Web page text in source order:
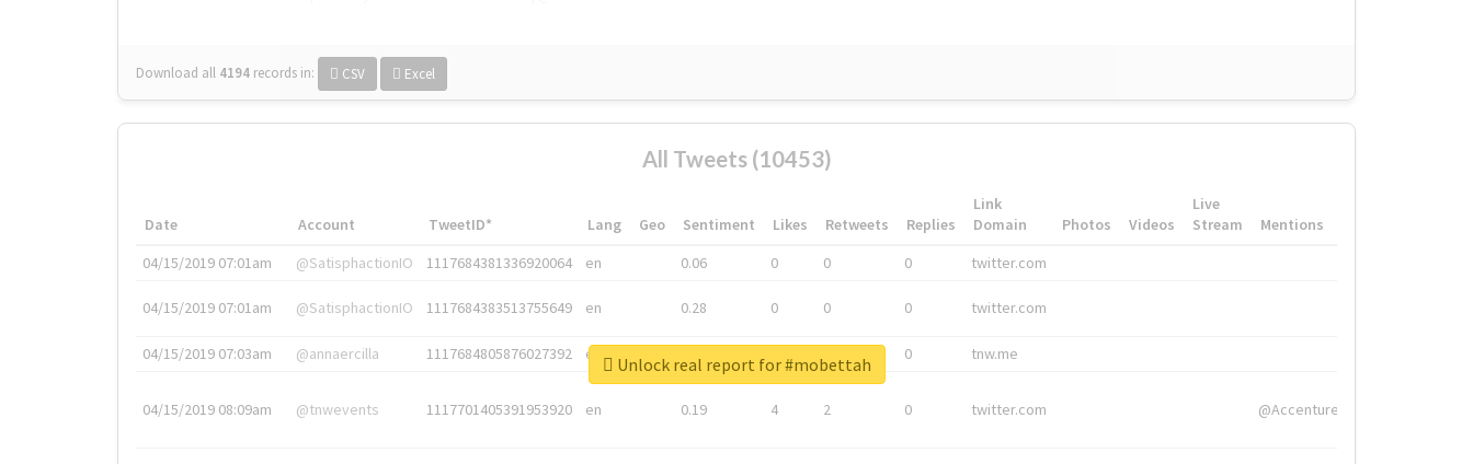
Download all 4194 records in: CSV Excel
All Tweets (10453)
Date Account TweetID* Lang Geo Sentiment Likes Retweets Replies
Link
Domain
Photos Videos
Live
Stream
Mentions
04/15/2019 07:01am
@SatisphactionIO 1117684381336920064 en 0.06 0 0 0 twitter.com
04/15/2019 07:01am @SatisphactionIO 1117684383513755649 en 0.28 0 0 0 twitter.com
04/15/2019 07:03am @annaercilla 1117684805876027392 en 0 tnw.me
04/15/2019 08:09am @tnwevents 1117701405391953920 en 0.19 4 2 0 twitter.com @Accenture
Unlock real report for #mobettah